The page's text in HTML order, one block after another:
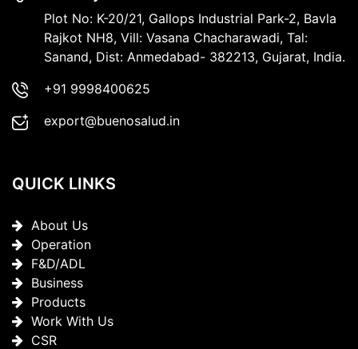
Plot No: K-20/21, Gallops Industrial Park-2, Bavla
Rajkot NH8, Vill: Vasana Chacharawadi, Tal:
Sanand, Dist: Anmedabad- 382213, Gujarat, India.
+91 9998400625
export@buenosalud.in
QUICK LINKS
About Us
Operation
F&D/ADL
Business
Products
Work With Us
CSR